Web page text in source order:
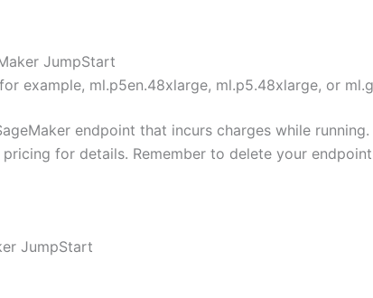
JumpStart
example, ml.p5en.48xlarge, ml.p5.48xlarge, or
endpoint that incurs charges while
for details. Remember to delete your
JumpStart